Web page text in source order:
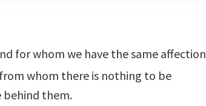
for whom we have the same affection
whom there is nothing to be
behind them.